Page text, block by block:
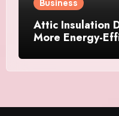
Business
Attic Insulation
More Energy-